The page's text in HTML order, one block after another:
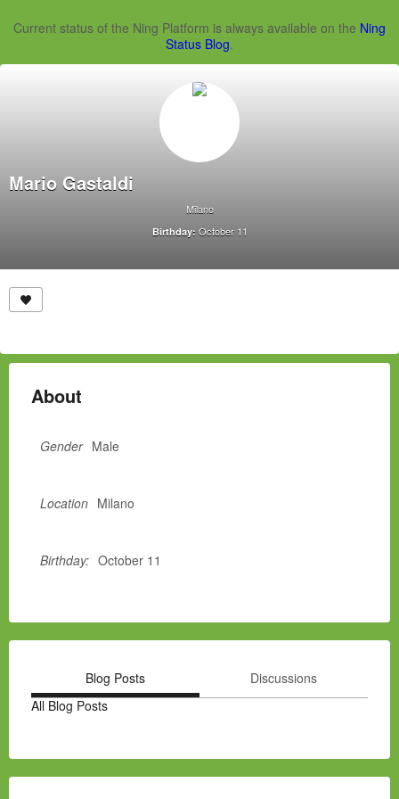
Current status of the Ning Platform is always available on the Ning
Status Blog.
Mario Gastaldi
Milano
Birthday: October 11
About
Gender Male
Location Milano
Birthday: October 11
Blog Posts
Discussions
All Blog Posts